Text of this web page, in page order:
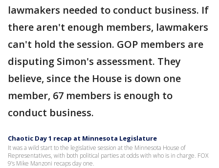
lawmakers needed to conduct business. If
there aren't enough members, lawmakers
can't hold the session. GOP members are
disputing Simon's assessment. They
believe, since the House is down one
member, 67 members is enough to
conduct business.
Chaotic Day 1 recap at Minnesota Legislature
It was a wild start to the legislative session at the Minnesota House of
Representatives, with both political parties at odds with who is in charge. FOX
9’s Mike Manzoni recaps day one.